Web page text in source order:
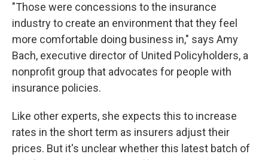
"Those were concessions to the insurance
industry to create an environment that they feel
more comfortable doing business in," says Amy
Bach, executive director of United Policyholders, a
nonprofit group that advocates for people with
insurance policies.
Like other experts, she expects this to increase
rates in the short term as insurers adjust their
prices. But it's unclear whether this latest batch of